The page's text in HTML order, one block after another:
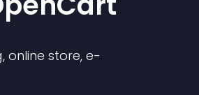
online store, e-